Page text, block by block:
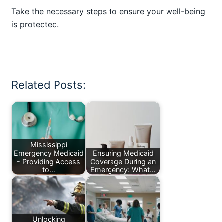
Take the necessary steps to ensure your well-being
is protected.
Related Posts:
Mississippi
Emergency Medicaid
- Providing Access
to…
Ensuring Medicaid
Coverage During an
Emergency: What…
Unlocking